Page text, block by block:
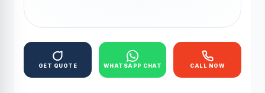
GET QUOTE WHATSAPP CHAT CALL NOW